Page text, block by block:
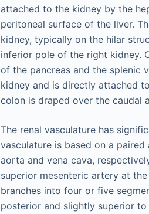
attached to the kidney by the
peritoneal surface of the liver.
kidney, typically on the hilar
inferior pole of the right kidney.
of the pancreas and the splenic
kidney and is directly attached
colon is draped over the caudal
The renal vasculature has
vasculature is based on a
aorta and vena cava,
superior mesenteric artery at
branches into four or five
posterior and slightly superior